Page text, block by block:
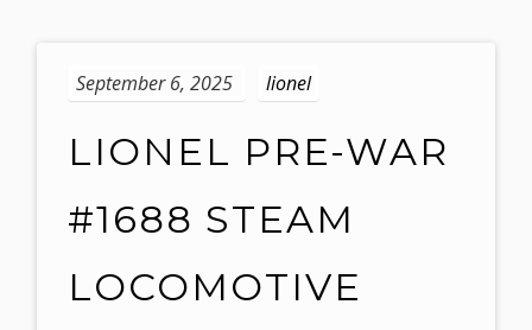
September 6, 2025 lionel
LIONEL PRE-WAR
#1688 STEAM
LOCOMOTIVE